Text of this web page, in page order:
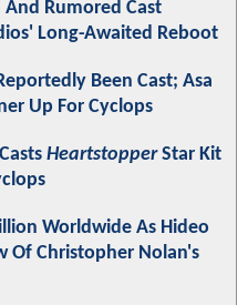
And Rumored Cast
Long-Awaited Reboot
Been Cast; Asa
Up For Cyclops
HeartstopperStar Kit
Worldwide As Hideo
Of Christopher Nolan's